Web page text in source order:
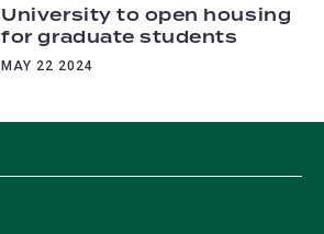
University to open housing
for graduate students
MAY 22 2024